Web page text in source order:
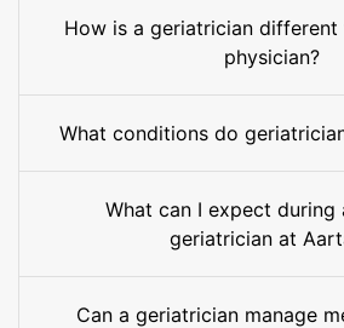
How is a geriatrician different
physician?
What conditions do
What can I expect during
geriatrician at
Can a geriatrician manage